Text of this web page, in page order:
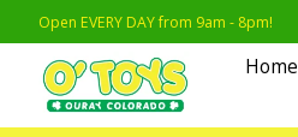
Open EVERY DAY from 9am - 8pm!
Home